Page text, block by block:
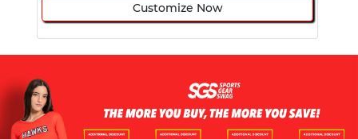
Customize Now